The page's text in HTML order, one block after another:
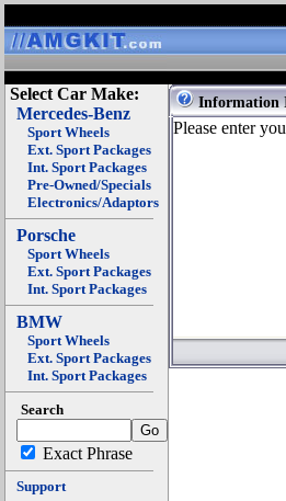
Select Car Make:
Mercedes-Benz
Sport Wheels
Ext. Sport Packages
Int. Sport Packages
Pre-Owned/Specials
Electronics/Adaptors
Porsche
Sport Wheels
Ext. Sport Packages
Int. Sport Packages
BMW
Sport Wheels
Ext. Sport Packages
Int. Sport Packages
Search
Exact Phrase
Support
Information
Please enter